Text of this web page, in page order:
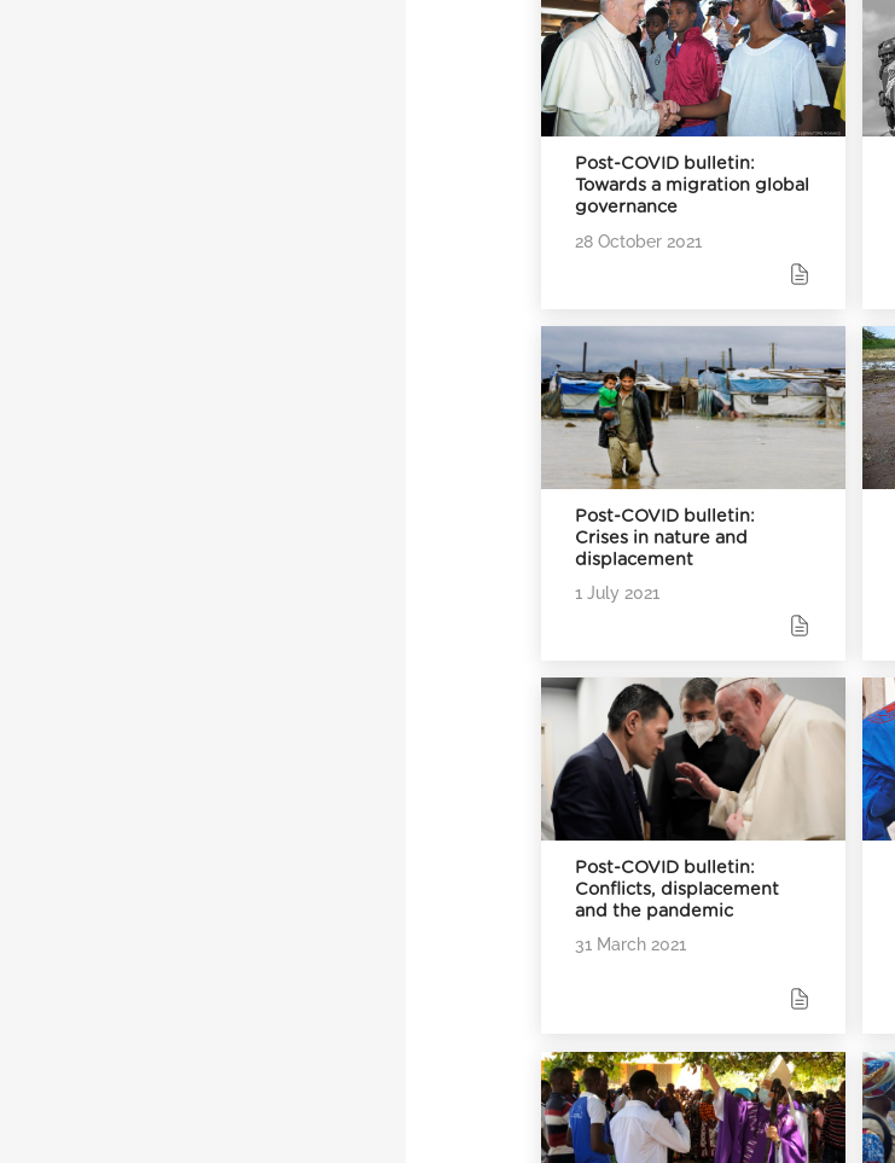
Post-COVID bulletin:
Towards a migration global
governance
28 October 2021
Post-COVID bulletin:
Crises in nature and
displacement
1 July 2021
Post-COVID bulletin:
Conflicts, displacement
and the pandemic
31 March 2021